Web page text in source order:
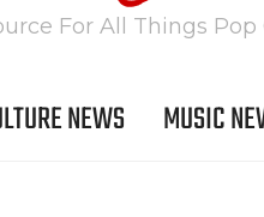
For All Things
NEWS MUSIC